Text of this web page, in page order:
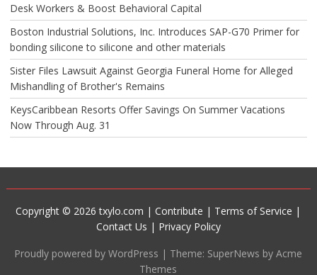
Desk Workers & Boost Behavioral Capital
Boston Industrial Solutions, Inc. Introduces SAP-G70 Primer for
bonding silicone to silicone and other materials
Sister Files Lawsuit Against Georgia Funeral Home for Alleged
Mishandling of Brother's Remains
KeysCaribbean Resorts Offer Savings On Summer Vacations
Now Through Aug. 31
Copyright © 2026 txylo.com |Contribute | Terms of Service |
Contact Us | Privacy Policy
Proudly powered by WordPress | Theme: SuperNews by Acme
Themes